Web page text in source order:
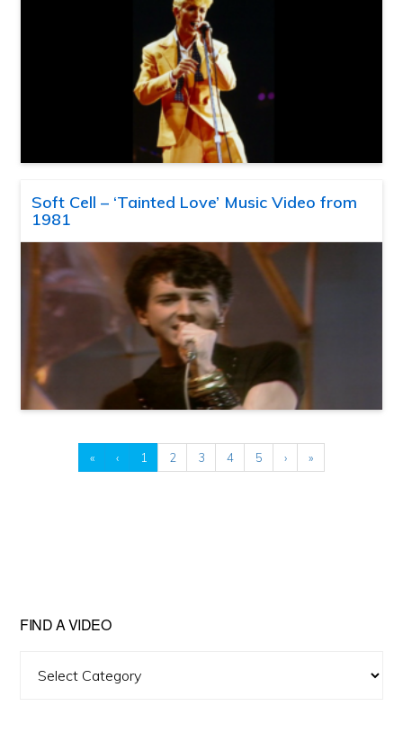
Soft Cell – ‘Tainted Love’ Music Video from
1981
« ‹ 1 2 3 4 5 › »
FIND A VIDEO